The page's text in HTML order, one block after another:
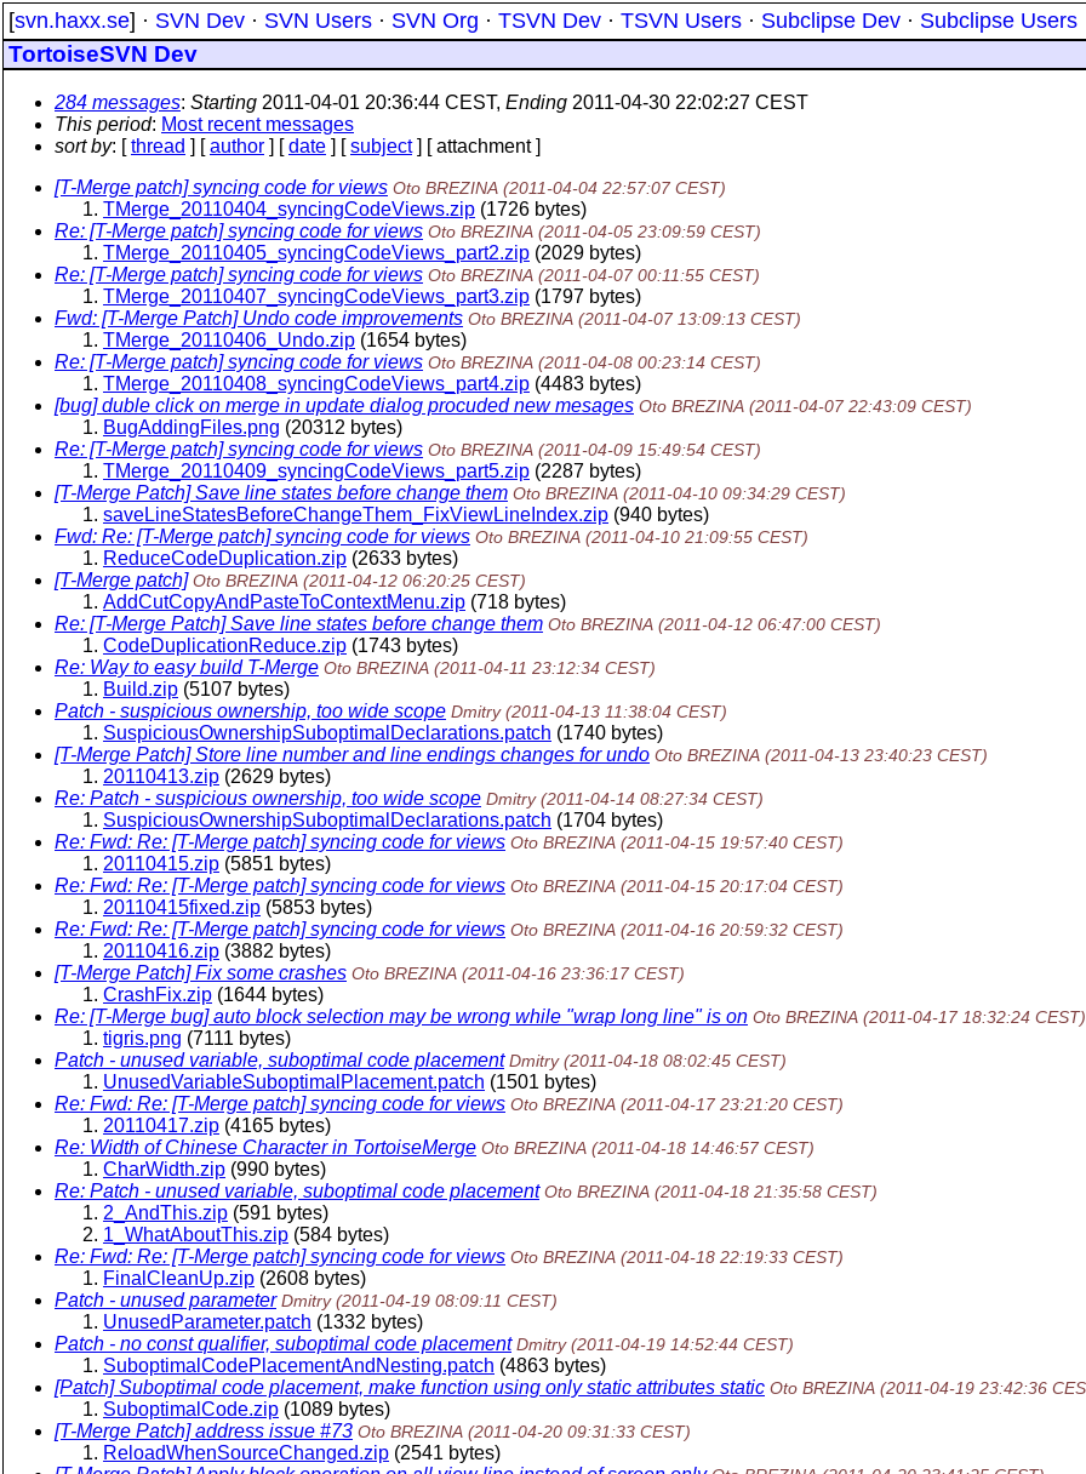
[svn.haxx.se] · SVN Dev · SVN Users · SVN Org · TSVN Dev · TSVN Users · Subclipse Dev · Subclipse Users
TortoiseSVN Dev
284 messages: Starting 2011-04-01 20:36:44 CEST, Ending 2011-04-30 22:02:27 CEST
This period: Most recent messages
sort by: [thread ] [author ] [date ] [subject] [ attachment ]
[T-Merge patch] syncing code for views Oto BREZINA (2011-04-04 22:57:07 CEST)
TMerge_20110404_syncingCodeViews.zip (1726 bytes)
Re: [T-Merge patch] syncing code for views Oto BREZINA (2011-04-05 23:09:59 CEST)
TMerge_20110405_syncingCodeViews_part2.zip (2029 bytes)
Re: [T-Merge patch] syncing code for views Oto BREZINA (2011-04-07 00:11:55 CEST)
TMerge_20110407_syncingCodeViews_part3.zip (1797 bytes)
Fwd: [T-Merge Patch] Undo code improvements Oto BREZINA (2011-04-07 13:09:13 CEST)
TMerge_20110406_Undo.zip (1654 bytes)
Re: [T-Merge patch] syncing code for views Oto BREZINA (2011-04-08 00:23:14 CEST)
TMerge_20110408_syncingCodeViews_part4.zip (4483 bytes)
[bug] duble click on merge in update dialog procuded new mesages Oto BREZINA (2011-04-07 22:43:09 CEST)
BugAddingFiles.png (20312 bytes)
Re: [T-Merge patch] syncing code for views Oto BREZINA (2011-04-09 15:49:54 CEST)
TMerge_20110409_syncingCodeViews_part5.zip (2287 bytes)
[T-Merge Patch] Save line states before change them Oto BREZINA (2011-04-10 09:34:29 CEST)
saveLineStatesBeforeChangeThem_FixViewLineIndex.zip (940 bytes)
Fwd: Re: [T-Merge patch] syncing code for views Oto BREZINA (2011-04-10 21:09:55 CEST)
ReduceCodeDuplication.zip (2633 bytes)
[T-Merge patch] Oto BREZINA (2011-04-12 06:20:25 CEST)
AddCutCopyAndPasteToContextMenu.zip (718 bytes)
Re: [T-Merge Patch] Save line states before change them Oto BREZINA (2011-04-12 06:47:00 CEST)
CodeDuplicationReduce.zip (1743 bytes)
Re: Way to easy build T-Merge Oto BREZINA (2011-04-11 23:12:34 CEST)
Build.zip (5107 bytes)
Patch - suspicious ownership, too wide scope Dmitry (2011-04-13 11:38:04 CEST)
SuspiciousOwnershipSuboptimalDeclarations.patch (1740 bytes)
[T-Merge Patch] Store line number and line endings changes for undo Oto BREZINA (2011-04-13 23:40:23 CEST)
20110413.zip (2629 bytes)
Re: Patch - suspicious ownership, too wide scope Dmitry (2011-04-14 08:27:34 CEST)
SuspiciousOwnershipSuboptimalDeclarations.patch (1704 bytes)
Re: Fwd: Re: [T-Merge patch] syncing code for views Oto BREZINA (2011-04-15 19:57:40 CEST)
20110415.zip (5851 bytes)
Re: Fwd: Re: [T-Merge patch] syncing code for views Oto BREZINA (2011-04-15 20:17:04 CEST)
20110415fixed.zip (5853 bytes)
Re: Fwd: Re: [T-Merge patch] syncing code for views Oto BREZINA (2011-04-16 20:59:32 CEST)
20110416.zip (3882 bytes)
[T-Merge Patch] Fix some crashes Oto BREZINA (2011-04-16 23:36:17 CEST)
CrashFix.zip (1644 bytes)
Re: [T-Merge bug] auto block selection may be wrong while "wrap long line" is on Oto BREZINA (2011-04-17 18:32:24 CEST)
tigris.png (7111 bytes)
Patch - unused variable, suboptimal code placement Dmitry (2011-04-18 08:02:45 CEST)
UnusedVariableSuboptimalPlacement.patch (1501 bytes)
Re: Fwd: Re: [T-Merge patch] syncing code for views Oto BREZINA (2011-04-17 23:21:20 CEST)
20110417.zip (4165 bytes)
Re: Width of Chinese Character in TortoiseMerge Oto BREZINA (2011-04-18 14:46:57 CEST)
CharWidth.zip (990 bytes)
Re: Patch - unused variable, suboptimal code placement Oto BREZINA (2011-04-18 21:35:58 CEST)
2_AndThis.zip (591 bytes)
1_WhatAboutThis.zip (584 bytes)
Re: Fwd: Re: [T-Merge patch] syncing code for views Oto BREZINA (2011-04-18 22:19:33 CEST)
FinalCleanUp.zip (2608 bytes)
Patch - unused parameter Dmitry (2011-04-19 08:09:11 CEST)
UnusedParameter.patch (1332 bytes)
Patch - no const qualifier, suboptimal code placement Dmitry (2011-04-19 14:52:44 CEST)
SuboptimalCodePlacementAndNesting.patch (4863 bytes)
[Patch] Suboptimal code placement, make function using only static attributes static Oto BREZINA (2011-04-19 23:42:36
SuboptimalCode.zip (1089 bytes)
[T-Merge Patch] address issue #73 Oto BREZINA (2011-04-20 09:31:33 CEST)
ReloadWhenSourceChanged.zip (2541 bytes)